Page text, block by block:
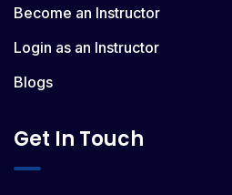
Become an Instructor
Login as an Instructor
Blogs
Get In Touch